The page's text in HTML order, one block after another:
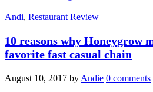
Andi, Restaurant Review
10 reasons why Honeygrow
favorite fast casual chain
August 10, 2017 by Andie 0 comments